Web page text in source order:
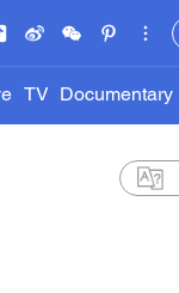
TV Documentary